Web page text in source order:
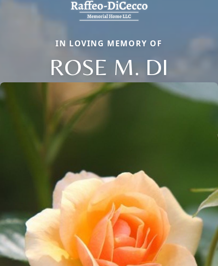
IN LOVING MEMORY OF
ROSE M. DI